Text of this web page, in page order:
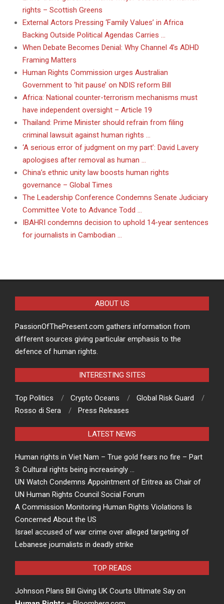
rights – Scottish Greens
External Actors Pressing ‘Family Values’ in Africa
Backing Outside Political Agendas Carries …
When Debate Becomes Denial: Why Channel 4’s ADHD
Framing Matters
Human Rights Commission urges Australian
Government to ‘hit pause’ on NDIS reform Bill
Africa: National counter-terrorism mechanisms must
have independent oversight – Article 19
Thailand: Prime Minister should refrain from filing
criminal lawsuit against human rights …
‘A serious error of judgment on my part’: David Lavery
apologises after removal as human …
China’s ethnic unity law boosts human rights
governance – Global Times
The Leadership Conference Condemns Senate Judiciary
Committee Vote to Advance Todd …
IBAHRI condemns decision to uphold 14-year sentences
for journalists in Cambodian …
ABOUT US
PassionOfThePresent.com gathers information from
different sources giving particular emphasis to the
defence of human rights.
INTERESTING SITES
Top Politics Crypto Oceans
Global Risk Guard
Rosso di Sera
Press Releases
LATEST NEWS
Human rights in Viet Nam – True gold fears no fire – Part
3: Cultural rights being increasingly …
UN Watch Condemns Appointment of Eritrea as Chair of
UN Human Rights Council Social Forum
A Commission Monitoring Human Rights Violations Is
Concerned About the US
Israel accused of war crime over alleged targeting of
Lebanese journalists in deadly strike
TOP READS
Johnson Plans Bill Giving UK Courts Ultimate Say on